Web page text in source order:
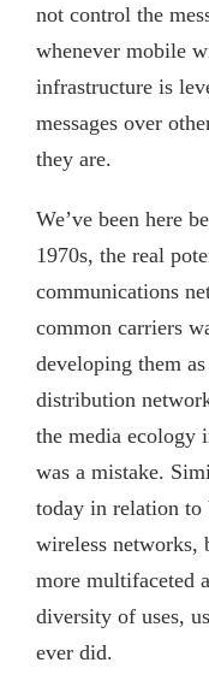
not control the
whenever mobile
infrastructure is
messages over
they are.
We’ve been here
1970s, the real
communications
common carriers
developing them
distribution
the media ecology
was a mistake.
today in relation to
wireless networks,
more multifaceted
diversity of uses,
ever did.